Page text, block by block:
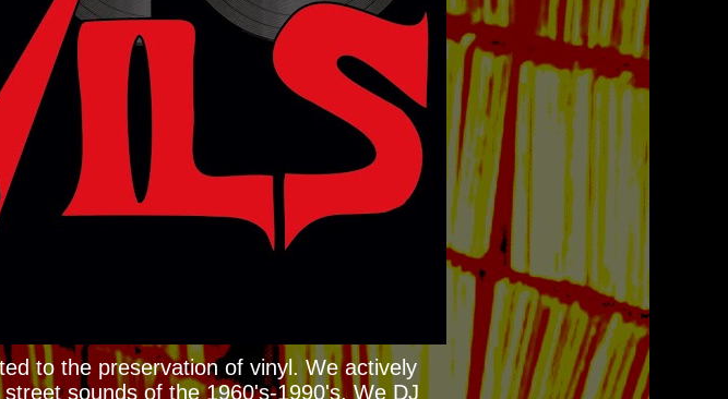
to the preservation of vinyl. We actively
sounds of the 1960's-1990's. We DJ